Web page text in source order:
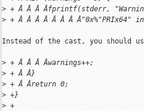
> + Â Â Â Âfprintf(stderr,
> + Â Â Â Â Â Â Â
Instead of the cast, you should use
> + Â Â Â Âwarnings++;
> + Â Â}
> + Â Âreturn 0;
> +}
> +